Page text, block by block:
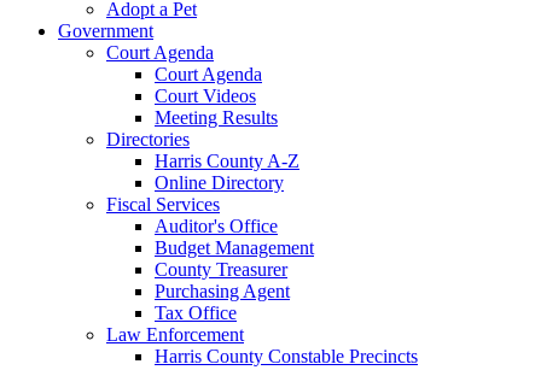
Adopt a Pet
Government
Court Agenda
Court Agenda
Court Videos
Meeting Results
Directories
Harris County A-Z
Online Directory
Fiscal Services
Auditor's Office
Budget Management
County Treasurer
Purchasing Agent
Tax Office
Law Enforcement
Harris County Constable Precincts